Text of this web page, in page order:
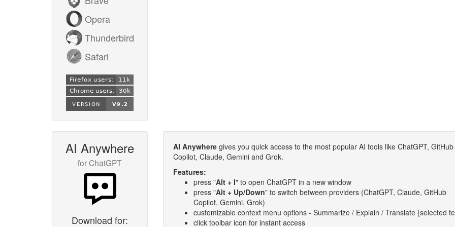
Opera
Thunderbird
Safari
AI Anywhere
for ChatGPT
Download for:
AI Anywhere gives you quick access to the most popular AI tools like ChatGPT, GitHub
Copilot, Claude, Gemini and Grok.
Features:
press "Alt + I" to open ChatGPT in a new window
press "Alt + Up/Down" to switch between providers (ChatGPT, Claude, GitHub
Copilot, Gemini, Grok)
customizable context menu options - Summarize / Explain / Translate {selected
click toolbar icon for instant access